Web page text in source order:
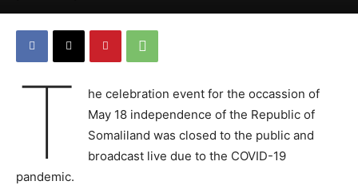
T
he celebration event for the occassion of
May 18 independence of the Republic of
Somaliland was closed to the public and
broadcast live due to the COVID-19
pandemic.